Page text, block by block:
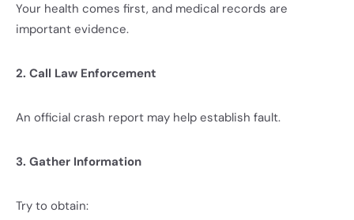
Your health comes first, and medical records are
important evidence.
2. Call Law Enforcement
An official crash report may help establish fault.
3. Gather Information
Try to obtain: